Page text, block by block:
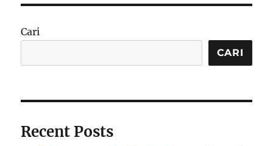
Cari
CARI
Recent Posts